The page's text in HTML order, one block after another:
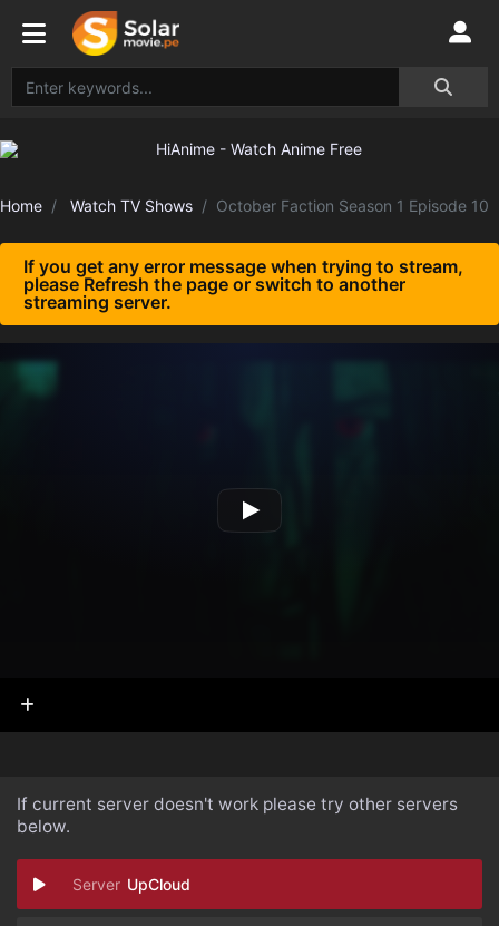
Home Watch TV Shows October Faction Season 1 Episode 10
If you get any error message when trying to stream,
please Refresh the page or switch to another
streaming server.
If current server doesn't work please try other servers
below.
UpCloud